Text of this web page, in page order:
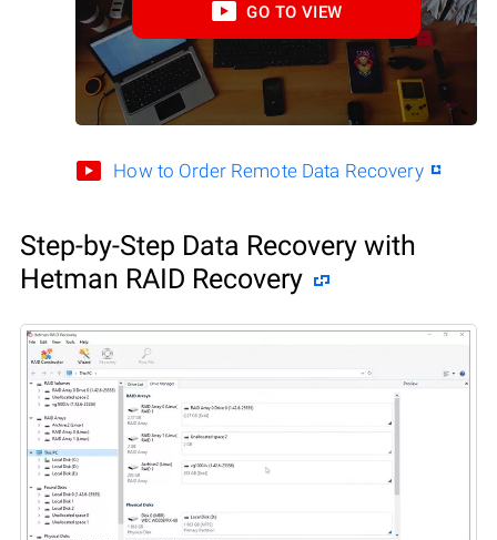
GO TO VIEW
How to Order Remote Data Recovery
Step-by-Step Data Recovery with
Hetman RAID Recovery